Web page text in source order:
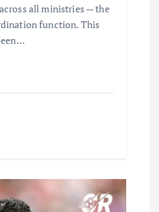
all ministries — the
function. This